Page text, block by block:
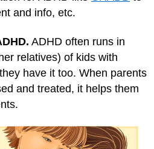
and info, etc.
ADHD often runs in
relatives) of kids with
have it too. When parents
and treated, it helps them